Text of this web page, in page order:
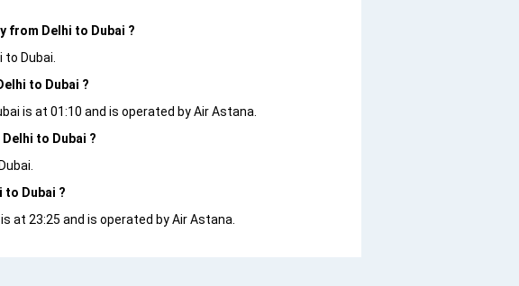
from Delhi to Dubai ?
Dubai.
to Dubai ?
is at 01:10 and is operated by Air Astana.
to Dubai ?
to Dubai ?
at 23:25 and is operated by Air Astana.